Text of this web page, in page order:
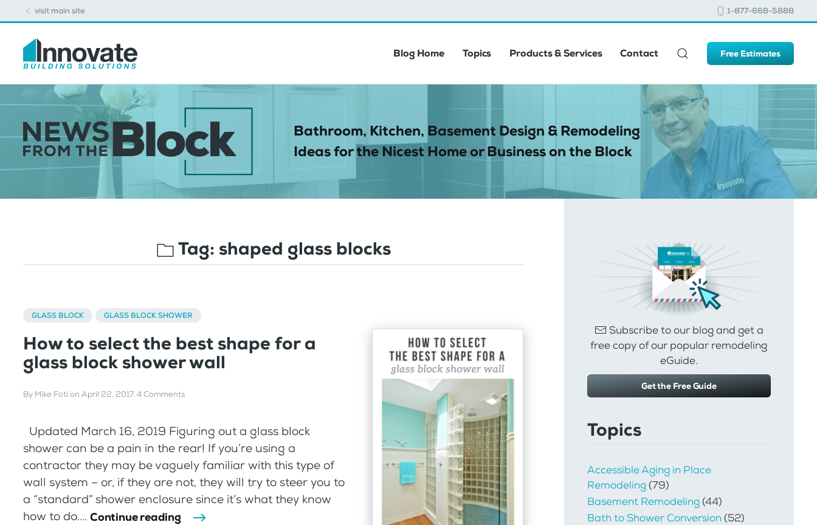
visit main site 1-877-668-5888
Blog Home Topics Products & Services Contact Free Estimates
Bathroom, Kitchen, Basement Design & Remodeling
Ideas for the Nicest Home or Business on the Block
Tag: shaped glass blocks
GLASS BLOCK GLASS BLOCK SHOWER
How to select the best shape for a
glass block shower wall
By Mike Foti on April 22, 2017. 4 Comments
Updated March 16, 2019 Figuring out a glass block
shower can be a pain in the rear! If you’re using a
contractor they may be vaguely familiar with this type of
wall system – or, if they are not, they will try to steer you to
a “standard” shower enclosure since it’s what they know
how to do.... Continue reading
Subscribe to our blog and get a
free copy of our popular remodeling
eGuide.
Get the Free Guide
Topics
Accessible Aging in Place
Remodeling(79)
Basement Remodeling(44)
Bath to Shower Conversion(52)